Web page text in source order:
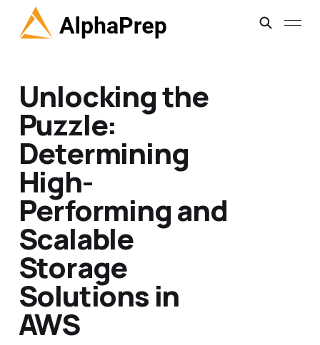
Unlocking the
Puzzle:
Determining
High-
Performing and
Scalable
Storage
Solutions in
AWS